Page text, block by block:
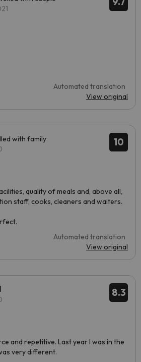
Automated translation
View original
10
with family
quality of meals and, above all,
staff, cooks, cleaners and waiters.
Automated translation
View original
8.3
and repetitive. Last year I was in the
very different.